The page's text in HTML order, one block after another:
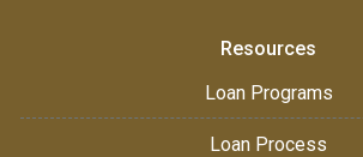
Resources
Loan Programs
Loan Process